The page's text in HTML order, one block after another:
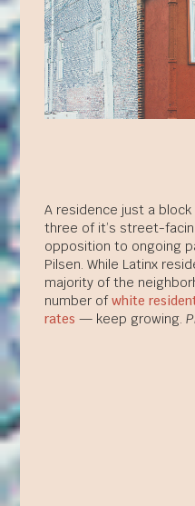
A residence just a
three of it’s street-
opposition to ongoing
Pilsen. While Latinx
majority of the
number ofwhite
rates — keep growing.